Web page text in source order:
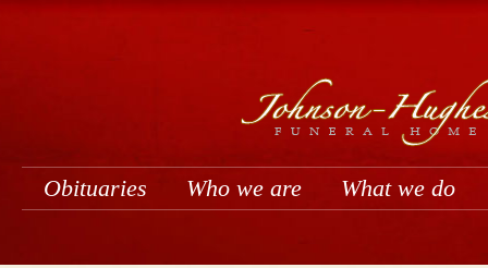
Obituaries Who we are What we do